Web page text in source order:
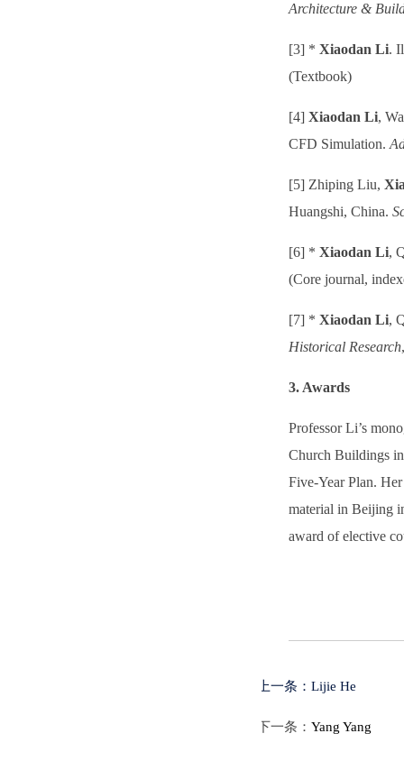
Architecture &
[3] * Xiaodan Li.
(Textbook)
[4] Xiaodan Li,
CFD Simulation.
[5] Zhiping Liu,
Huangshi, China.
[6] * Xiaodan Li,
(Core journal,
[7] * Xiaodan Li,
Historical Research
3. Awards
Professor Li’s
Church Buildings
Five-Year Plan.
material in Beijing
award of elective
上一条： Lijie He
下一条： Yang Yang